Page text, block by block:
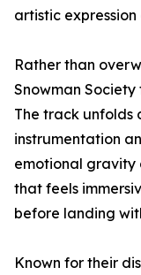
artistic
Rather than
Snowman
The track
instrumentation
emotional gravity
that feels
before landing
Known for their